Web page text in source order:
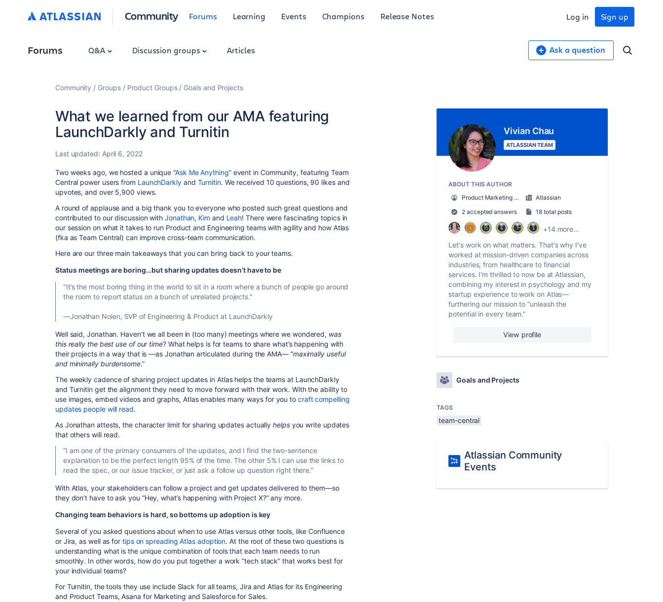
Community Forums Learning Events Champions Release Notes Sign up
Log in
Forums Q&A Discussion groups Articles Ask a question
Community Groups Product Groups Goals and Projects
What we learned from our AMA featuring
LaunchDarkly and Turnitin
Last updated: April 6, 2022
Two weeks ago, we hosted a unique “Ask Me Anything” event in Community, featuring Team
Central power users from LaunchDarklyand Turnitin. We received 10 questions, 90 likes and
upvotes, and over 5,900 views.
A round of applause and a big thank you to everyone who posted such great questions and
contributed to our discussion withJonathan, Kim and Leah! There were fascinating topics in
our session on what it takes to run Product and Engineering teams with agility and how Atlas
(fka as Team Central) can improve cross-team communication.
Here are our three main takeaways that you can bring back to your teams.
Status meetings are boring…but sharing updates doesn’t have to be
"It’s the most boring thing in the world to sit in a room where a bunch of people go around
the room to report status on a bunch of unrelated projects."
—Jonathan Nolen, SVP of Engineering & Product at LaunchDarkly
Well said, Jonathan. Haven’t we all been in (too many) meetings where we wondered, was
this really the best use of our time? What helps is for teams to share what’s happening with
their projects in a way that is —as Jonathan articulated during the AMA— “maximally useful
and minimally burdensome.”
The weekly cadence of sharing project updates in Atlas helps the teams at LaunchDarkly
and Turnitin get the alignment they need to move forward with their work. With the ability to
use images, embed videos and graphs, Atlas enables many ways for you to craft compelling
updates people will read.
As Jonathan attests, the character limit for sharing updates actuallyhelps you write updates
that others will read.
“I am one of the primary consumers of the updates, and I find the two-sentence
explanation to be the perfect length 95% of the time. The other 5% I can use the links to
read the spec, or our issue tracker, or just ask a follow up question right there.”
With Atlas, your stakeholders can follow a project and get updates delivered to them—so
they don’t have to ask you “Hey, what’s happening with Project X?” any more.
Changing team behaviors is hard, so bottoms up adoption is key
Several of you asked questions about when to use Atlas versus other tools, like Confluence
or Jira, as well as for tips on spreading Atlas adoption. At the root of these two questions is
understanding what is the unique combination of tools that each team needs to run
smoothly. In other words, how do you put together a work “tech stack” that works best for
your individual teams?
For Turnitin, the tools they use include Slack for all teams, Jira and Atlas for its Engineering
and Product Teams, Asana for Marketing and Salesforce for Sales.
Vivian Chau
ATLASSIAN TEAM
ABOUT THIS AUTHOR
Product Marketing Manager, Atlas
Atlassian
2 accepted answers
18 total posts
+14 more...
Let's work on what matters. That's why I've
worked at mission-driven companies across
industries, from healthcare to financial
services. I'm thrilled to now be at Atlassian,
combining my interest in psychology and my
startup experience to work on Atlas—
furthering our mission to “unleash the
potential in every team.”
View profile
Goals and Projects
TAGS
team-central
Atlassian Community
Events